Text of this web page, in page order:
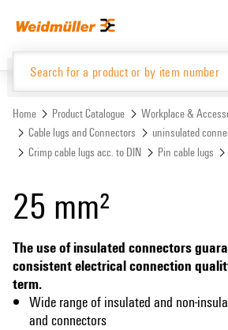
menu
English
Website Support
Product Catalogue
Home Product Catalogue Workplace &
Cable lugs and Connectors
uninsulated
Crimp cable lugs acc. to DIN
Pin cable lugs
25 mm²
The use of insulated connectors
consistent electrical connection
term.
Wide range of insulated and non-
and connectors